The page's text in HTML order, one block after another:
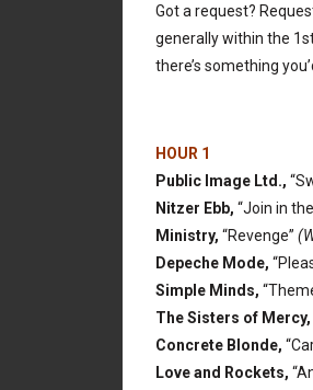
Got a request?
generally within the
there’s something
HOUR 1
Public Image Ltd.,
Nitzer Ebb, “Join in
Ministry, “Revenge”
Depeche Mode,
Simple Minds,
The Sisters of Mercy,
Concrete Blonde,
Love and Rockets,